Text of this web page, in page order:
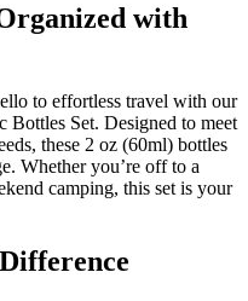
with
to effortless travel with our
Bottles Set. Designed to meet
these 2 oz (60ml) bottles
Whether you’re off to a
camping, this set is your